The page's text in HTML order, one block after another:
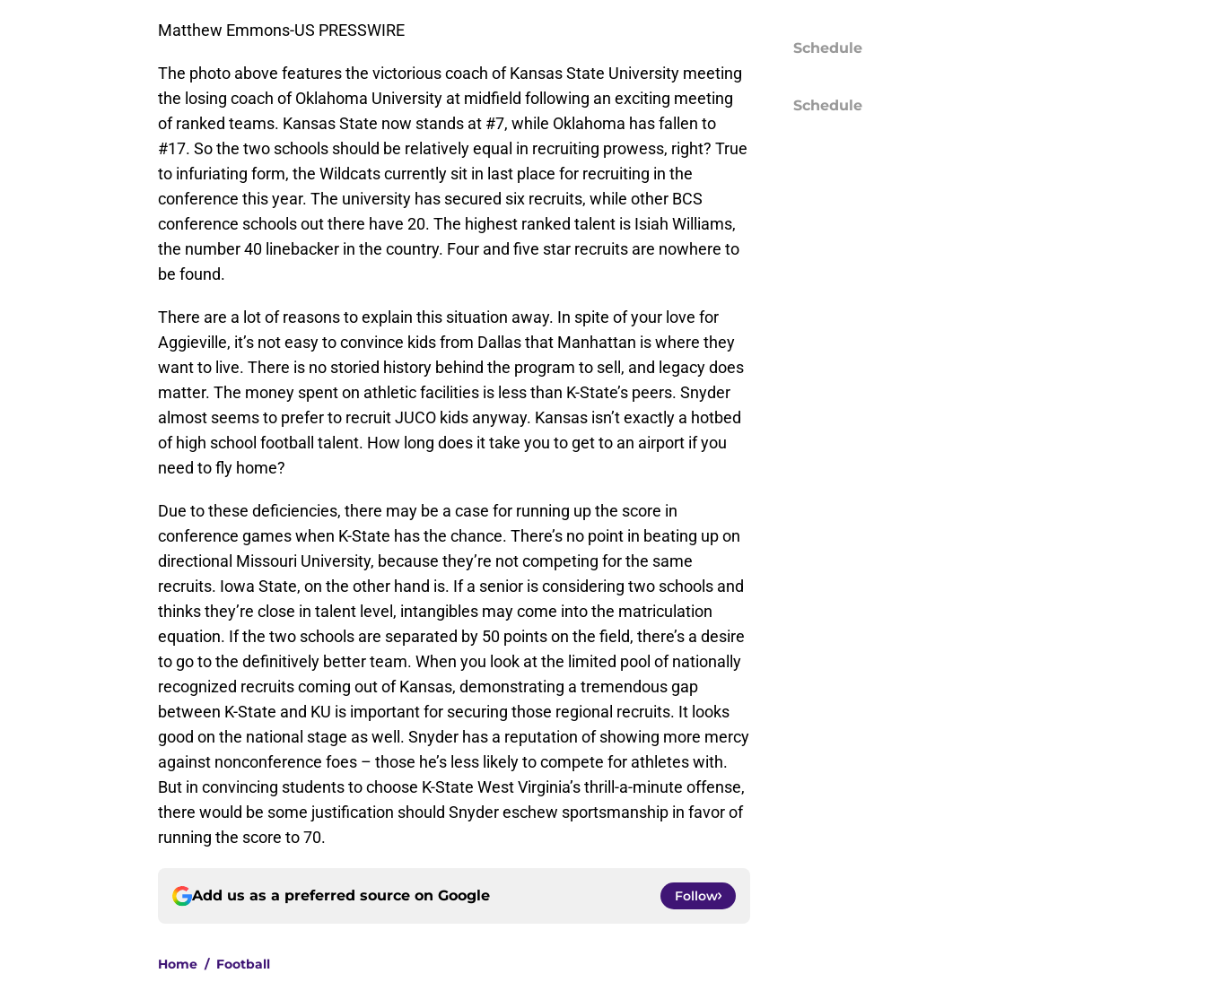
Matthew Emmons-US PRESSWIRE
The photo above features the victorious coach of Kansas State University meeting
the losing coach of Oklahoma University at midfield following an exciting meeting
of ranked teams. Kansas State now stands at #7, while Oklahoma has fallen to
#17. So the two schools should be relatively equal in recruiting prowess, right? True
to infuriating form, the Wildcats currently sit in last place for recruiting in the
conference this year. The university has secured six recruits, while other BCS
conference schools out there have 20. The highest ranked talent is Isiah Williams,
the number 40 linebacker in the country. Four and five star recruits are nowhere to
be found.
There are a lot of reasons to explain this situation away. In spite of your love for
Aggieville, it’s not easy to convince kids from Dallas that Manhattan is where they
want to live. There is no storied history behind the program to sell, and legacy does
matter. The money spent on athletic facilities is less than K-State’s peers. Snyder
almost seems to prefer to recruit JUCO kids anyway. Kansas isn’t exactly a hotbed
of high school football talent. How long does it take you to get to an airport if you
need to fly home?
Due to these deficiencies, there may be a case for running up the score in
conference games when K-State has the chance. There’s no point in beating up on
directional Missouri University, because they’re not competing for the same
recruits. Iowa State, on the other hand is. If a senior is considering two schools and
thinks they’re close in talent level, intangibles may come into the matriculation
equation. If the two schools are separated by 50 points on the field, there’s a desire
to go to the definitively better team. When you look at the limited pool of nationally
recognized recruits coming out of Kansas, demonstrating a tremendous gap
between K-State and KU is important for securing those regional recruits. It looks
good on the national stage as well. Snyder has a reputation of showing more mercy
against nonconference foes – those he’s less likely to compete for athletes with.
But in convincing students to choose K-State West Virginia’s thrill-a-minute offense,
there would be some justification should Snyder eschew sportsmanship in favor of
running the score to 70.
Add us as a preferred source on Google Follow
Home / Football
Schedule
Schedule